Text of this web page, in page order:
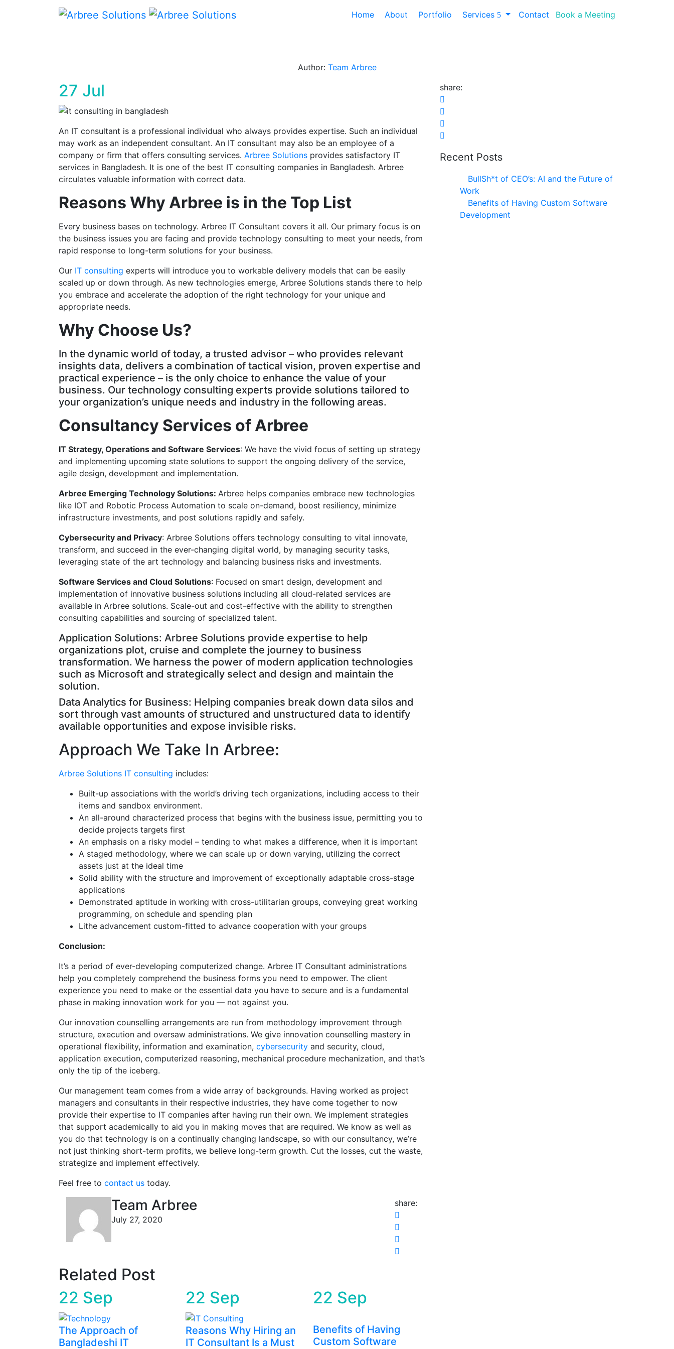
Home About Portfolio Services Contact Book a Meeting
Author: Team Arbree
27 Jul
An IT consultant is a professional individual who always provides expertise. Such an individual
may work as an independent consultant. An IT consultant may also be an employee of a
company or firm that offers consulting services. Arbree Solutions provides satisfactory IT
services in Bangladesh. It is one of the best IT consulting companies in Bangladesh. Arbree
circulates valuable information with correct data.
Reasons Why Arbree is in the Top List
Every business bases on technology. Arbree IT Consultant covers it all. Our primary focus is on
the business issues you are facing and provide technology consulting to meet your needs, from
rapid response to long-term solutions for your business.
Our IT consulting experts will introduce you to workable delivery models that can be easily
scaled up or down through. As new technologies emerge, Arbree Solutions stands there to help
you embrace and accelerate the adoption of the right technology for your unique and
appropriate needs.
Why Choose Us?
In the dynamic world of today, a trusted advisor – who provides relevant
insights data, delivers a combination of tactical vision, proven expertise and
practical experience – is the only choice to enhance the value of your
business. Our technology consulting experts provide solutions tailored to
your organization’s unique needs and industry in the following areas.
Consultancy Services of Arbree
IT Strategy, Operations and Software Services: We have the vivid focus of setting up strategy
and implementing upcoming state solutions to support the ongoing delivery of the service,
agile design, development and implementation.
Arbree Emerging Technology Solutions: Arbree helps companies embrace new technologies
like IOT and Robotic Process Automation to scale on-demand, boost resiliency, minimize
infrastructure investments, and post solutions rapidly and safely.
Cybersecurity and Privacy: Arbree Solutions offers technology consulting to vital innovate,
transform, and succeed in the ever-changing digital world, by managing security tasks,
leveraging state of the art technology and balancing business risks and investments.
Software Services and Cloud Solutions: Focused on smart design, development and
implementation of innovative business solutions including all cloud-related services are
available in Arbree solutions. Scale-out and cost-effective with the ability to strengthen
consulting capabilities and sourcing of specialized talent.
Application Solutions: Arbree Solutions provide expertise to help
organizations plot, cruise and complete the journey to business
transformation. We harness the power of modern application technologies
such as Microsoft and strategically select and design and maintain the
solution.
Data Analytics for Business: Helping companies break down data silos and
sort through vast amounts of structured and unstructured data to identify
available opportunities and expose invisible risks.
Approach We Take In Arbree:
Arbree Solutions IT consulting includes:
Built-up associations with the world’s driving tech organizations, including access to their
items and sandbox environment.
An all-around characterized process that begins with the business issue, permitting you to
decide projects targets first
An emphasis on a risky model – tending to what makes a difference, when it is important
A staged methodology, where we can scale up or down varying, utilizing the correct
assets just at the ideal time
Solid ability with the structure and improvement of exceptionally adaptable cross-stage
applications
Demonstrated aptitude in working with cross-utilitarian groups, conveying great working
programming, on schedule and spending plan
Lithe advancement custom-fitted to advance cooperation with your groups
Conclusion:
It’s a period of ever-developing computerized change. Arbree IT Consultant administrations
help you completely comprehend the business forms you need to empower. The client
experience you need to make or the essential data you have to secure and is a fundamental
phase in making innovation work for you — not against you.
Our innovation counselling arrangements are run from methodology improvement through
structure, execution and oversaw administrations. We give innovation counselling mastery in
operational flexibility, information and examination, cybersecurity and security, cloud,
application execution, computerized reasoning, mechanical procedure mechanization, and that’s
only the tip of the iceberg.
Our management team comes from a wide array of backgrounds. Having worked as project
managers and consultants in their respective industries, they have come together to now
provide their expertise to IT companies after having run their own. We implement strategies
that support academically to aid you in making moves that are required. We know as well as
you do that technology is on a continually changing landscape, so with our consultancy, we’re
not just thinking short-term profits, we believe long-term growth. Cut the losses, cut the waste,
strategize and implement effectively.
Feel free to contact us today.
Team Arbree
July 27, 2020
share:
Related Post
22 Sep
The Approach of
Bangladeshi IT
22 Sep
Reasons Why Hiring an
IT Consultant Is a Must
22 Sep
Benefits of Having
Custom Software
share:
Recent Posts
BullSh*t of CEO’s: AI and the Future of
Work
Benefits of Having Custom Software
Development